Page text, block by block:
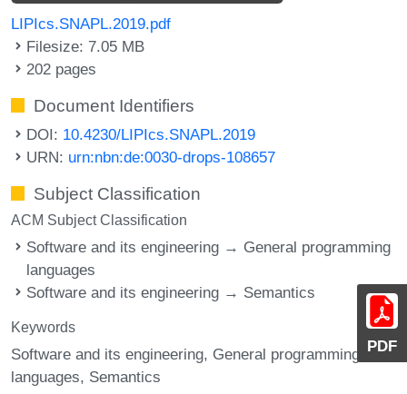
PDF
LIPIcs.SNAPL.2019.pdf
Filesize: 7.05 MB
202 pages
Document Identifiers
DOI: 10.4230/LIPIcs.SNAPL.2019
URN: urn:nbn:de:0030-drops-108657
Subject Classification
ACM Subject Classification
Software and its engineering → General programming
languages
Software and its engineering → Semantics
Keywords
Software and its engineering, General programming
languages, Semantics